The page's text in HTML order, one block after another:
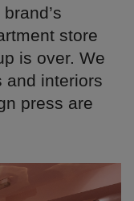
store
is over. We
and interiors
press are